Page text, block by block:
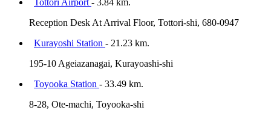
Tottori Airport - 3.84 km.
Reception Desk At Arrival Floor, Tottori-shi, 680-0947
Kurayoshi Station - 21.23 km.
195-10 Ageiazanagai, Kurayoashi-shi
Toyooka Station - 33.49 km.
8-28, Ote-machi, Toyooka-shi